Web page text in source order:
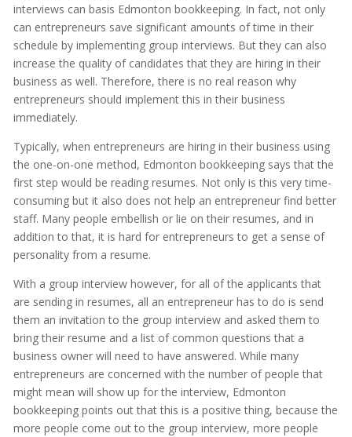
interviews can basis Edmonton bookkeeping. In fact, not only
can entrepreneurs save significant amounts of time in their
schedule by implementing group interviews. But they can also
increase the quality of candidates that they are hiring in their
business as well. Therefore, there is no real reason why
entrepreneurs should implement this in their business
immediately.
Typically, when entrepreneurs are hiring in their business using
the one-on-one method, Edmonton bookkeeping says that the
first step would be reading resumes. Not only is this very time-
consuming but it also does not help an entrepreneur find better
staff. Many people embellish or lie on their resumes, and in
addition to that, it is hard for entrepreneurs to get a sense of
personality from a resume.
With a group interview however, for all of the applicants that
are sending in resumes, all an entrepreneur has to do is send
them an invitation to the group interview and asked them to
bring their resume and a list of common questions that a
business owner will need to have answered. While many
entrepreneurs are concerned with the number of people that
might mean will show up for the interview, Edmonton
bookkeeping points out that this is a positive thing, because the
more people come out to the group interview, more people